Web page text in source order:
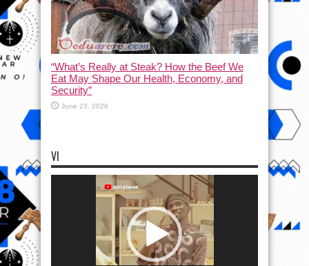
“What’s Really at Steak? How the Beef We
Eat May Shape Our Health, Economy, and
Security”
June 23, 2026
VI